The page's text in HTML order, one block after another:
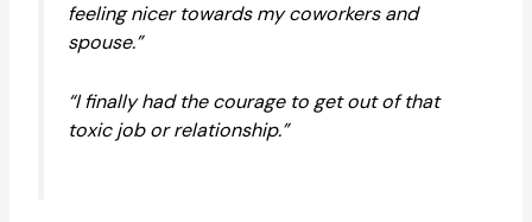
feeling nicer towards my coworkers and
spouse.”
“I finally had the courage to get out of that
toxic job or relationship.”